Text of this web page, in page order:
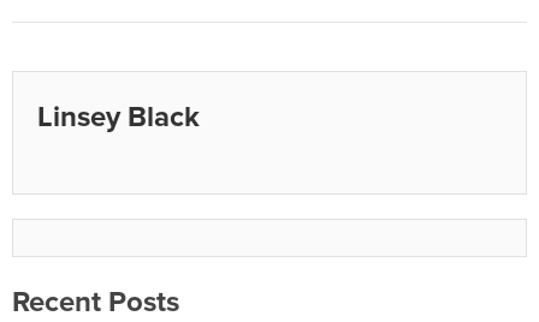
Linsey Black
Recent Posts